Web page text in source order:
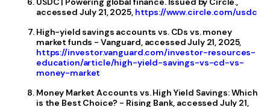
accessed July 21, 2025, https://www.circle.com/usdc
High-yield savings accounts vs. CDs vs. money
market funds - Vanguard, accessed July 21, 2025,
https://investor.vanguard.com/investor-resources-
education/article/high-yield-savings-vs-cd-vs-
money-market
Money Market Accounts vs. High Yield Savings: Which
is the Best Choice? - Rising Bank, accessed July 21,